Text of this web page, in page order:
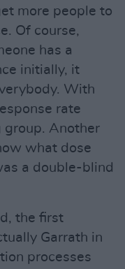
more people to
Of course,
has a
initially, it
With
rate
group. Another
what dose
a double-blind
the first
Garrath in
processes